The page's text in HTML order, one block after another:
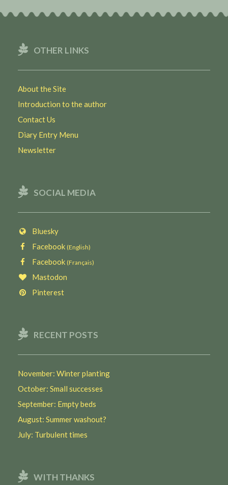
OTHER LINKS
About the Site
Introduction to the author
Contact Us
Diary Entry Menu
Newsletter
SOCIAL MEDIA
Bluesky
Facebook (English)
Facebook (Français)
Mastodon
Pinterest
RECENT POSTS
November: Winter planting
October: Small successes
September: Empty beds
August: Summer washout?
July: Turbulent times
WITH THANKS